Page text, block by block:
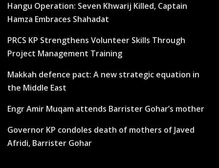
Hangu Operation: Seven Khwarij Killed, Captain
Hamza Embraces Shahadat
PRCS KP Strengthens Volunteer Skills Through
Project Management Training
Makkah defence pact: A new strategic equation in
the Middle East
Engr Amir Muqam attends Barrister Gohar’s mother
Governor KP condoles death of mothers of Javed
Afridi, Barrister Gohar